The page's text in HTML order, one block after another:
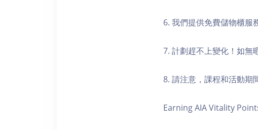
6. 我們提供免費儲物櫃服
7. 計劃趕不上變化！如無
8. 請注意，課程和活動期
Earning AIA Vitality